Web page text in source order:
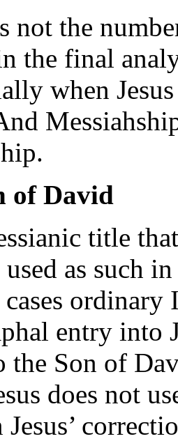
not the
the final
when
of David
title
as such
entry into
the Son of
does not